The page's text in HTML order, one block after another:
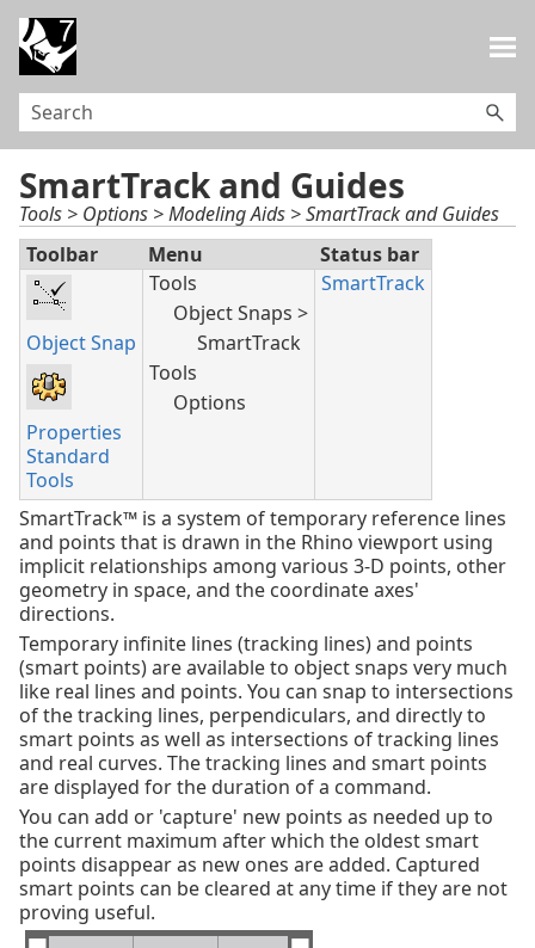
SmartTrack and Guides
Tools > Options > Modeling Aids > SmartTrack and Guides
Toolbar
Menu Status bar
Object Snap
Properties
Standard
Tools
Tools
Object Snaps >
SmartTrack
Tools
Options
SmartTrack
SmartTrack™ is a system of temporary reference lines
and points that is drawn in the Rhino viewport using
implicit relationships among various 3-D points, other
geometry in space, and the coordinate axes'
directions.
Temporary infinite lines (tracking lines) and points
(smart points) are available to object snaps very much
like real lines and points. You can snap to intersections
of the tracking lines, perpendiculars, and directly to
smart points as well as intersections of tracking lines
and real curves. The tracking lines and smart points
are displayed for the duration of a command.
You can add or 'capture' new points as needed up to
the current maximum after which the oldest smart
points disappear as new ones are added. Captured
smart points can be cleared at any time if they are not
proving useful.